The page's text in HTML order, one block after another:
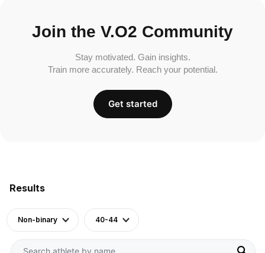
Results
Non-binary 40-44
Join the V.O2 Community
Stay motivated. Gain insights.
Train more accurately. Reach your potential.
Get started